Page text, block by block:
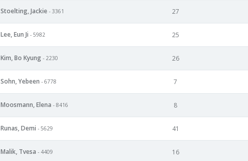
Stoelting, Jackie - 3361 27
Lee, Eun Ji - 5982 25
Kim, Bo Kyung - 2230 26
Sohn, Yebeen - 6778 7
Moosmann, Elena - 8416 8
Runas, Demi - 5629 41
Malik, Tvesa - 4409 16